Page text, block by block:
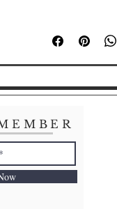
体验。
如何使用
指轻柔地将泡
Cle de Peau
Luxuriously
that gently lift